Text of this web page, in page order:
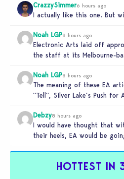
CrazzySimmer6 hours ago
I actually like this one. But
Noah LGP8 hours ago
Electronic Arts laid off
the staff at its Melbourne-
Noah LGP8 hours ago
The meaning of these EA
“Tell”, Silver Lake’s Push
Debzy8 hours ago
I would have thought that
their heels, EA would be
HOTTEST IN